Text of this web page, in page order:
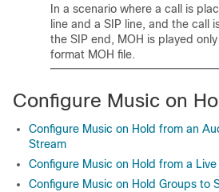
In a scenario where a call is
line and a SIP line, and the call
the SIP end, MOH is played
format MOH file.
Configure Music on
Configure Music on Hold from an
Stream
Configure Music on Hold from a Live
Configure Music on Hold Groups to